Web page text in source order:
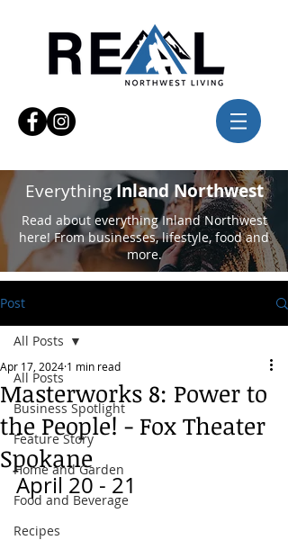
EverythingInland Northwest
Read about everything Inland Northwest
here! From businesses, lifestyle, food and
more.
Post
All Posts
Business Spotlight
Feature Story
Home and Garden
Food and Beverage
Recipes
All Posts
Masterworks 8: Power to
the People! - Fox Theater
Spokane
Apr 17, 2024 1 min read
April 20 - 21